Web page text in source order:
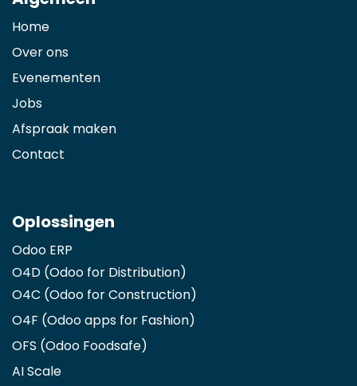
Home
Over ons
Evenementen
Jobs
Afspraak maken
Contact
Oplossingen
Odoo ERP
O4D (Odoo for Distribution)
O4C (Odoo for Construction)
O4F (Odoo apps for Fashion)
OFS (Odoo Foodsafe)
AI Scale